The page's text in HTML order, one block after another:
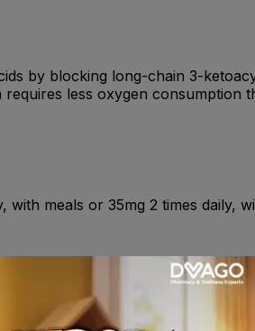
by blocking long-chain 3-
less oxygen consumption
with meals or 35mg 2 times daily,
headache, abdominal
1,000 people): Fast or irregular
dizziness, light headiness or